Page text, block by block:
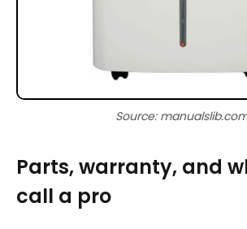
Source:
Parts, warranty, and
call a pro